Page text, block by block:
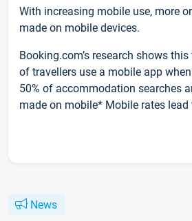
With increasing mobile use, more
made on mobile devices.
Booking.com’s research shows
of travellers use a mobile app
50% of accommodation searches
made on mobile* Mobile rates lead
News